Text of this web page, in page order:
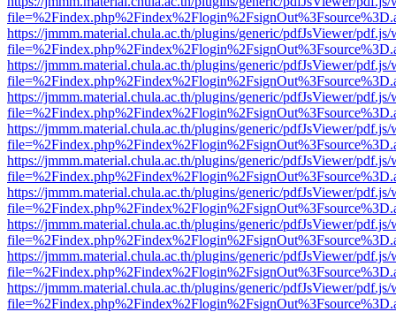
https://jmmm.material.chula.ac.th/plugins/generic/pdfJsViewer/
https://jmmm.material.chula.ac.th/plugins/generic/pdfJsViewer/
https://jmmm.material.chula.ac.th/plugins/generic/pdfJsViewer/
https://jmmm.material.chula.ac.th/plugins/generic/pdfJsViewer/
https://jmmm.material.chula.ac.th/plugins/generic/pdfJsViewer/
https://jmmm.material.chula.ac.th/plugins/generic/pdfJsViewer/
https://jmmm.material.chula.ac.th/plugins/generic/pdfJsViewer/
https://jmmm.material.chula.ac.th/plugins/generic/pdfJsViewer/
https://jmmm.material.chula.ac.th/plugins/generic/pdfJsViewer/